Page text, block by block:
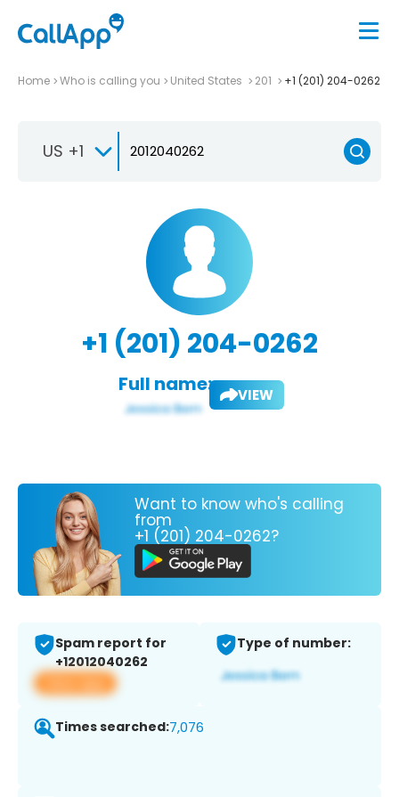
Home Who is calling you United States 201 +1 (201) 204-0262
US +1
+1 (201) 204-0262
Full name: VIEW
Want to know who's calling
from
+1 (201) 204-0262?
Spam report for
+12012040262
View app
Type of number:
Times searched:7,076